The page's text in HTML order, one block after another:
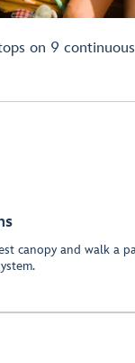
on 9
canopy and walk a